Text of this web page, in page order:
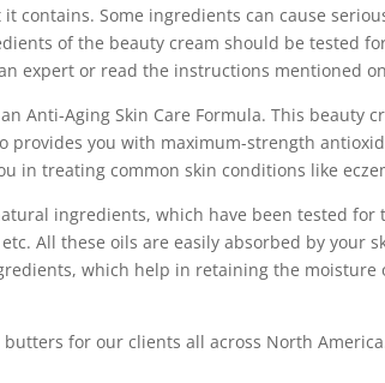
Some ingredients can cause
of the beauty cream should be tested
expert or read the instructions mentioned
Anti-Aging Skin Care Formula. This beauty
provides you with maximum-strength
in treating common skin conditions like
ingredients, which have been tested
All these oils are easily absorbed by your
which help in retaining the
for our clients all across North